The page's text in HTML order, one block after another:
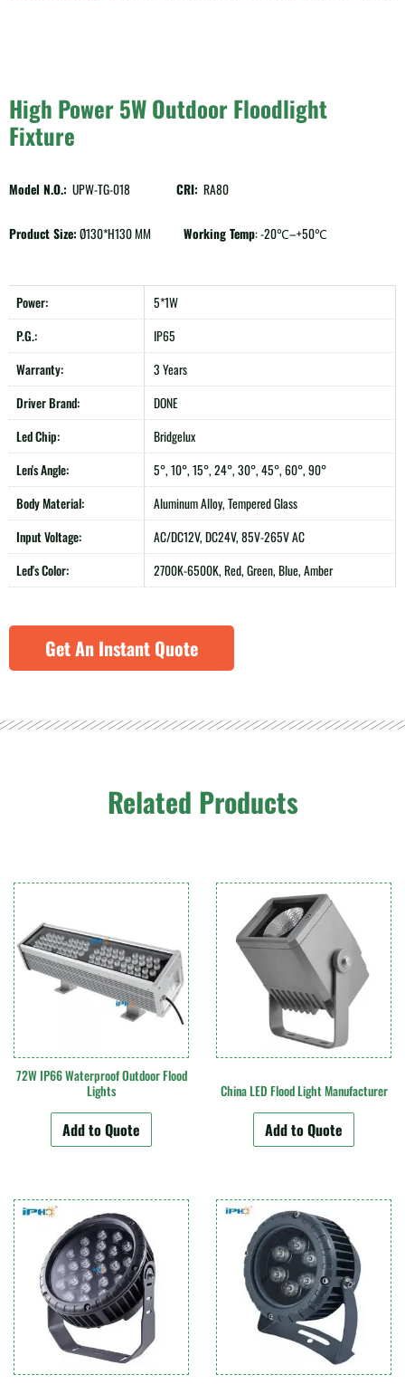
High Power 5W Outdoor Floodlight
Fixture
Model N.O.: UPW-TG-018 CRI: RA80
Product Size: Ø130*H130 MM Working Temp: -20℃–+50℃
Power:
5*1W
P.G.:
IP65
Warranty:
3 Years
Driver Brand:
DONE
Led Chip:
Bridgelux
Len's Angle:
5°, 10°, 15°, 24°, 30°, 45°, 60°, 90°
Body Material:
Aluminum Alloy, Tempered Glass
Input Voltage:
AC/DC12V, DC24V, 85V-265V AC
Led's Color:
2700K-6500K, Red, Green, Blue, Amber
Get An Instant Quote
Related Products
72W IP66 Waterproof Outdoor Flood
Lights
Add to Quote
China LED Flood Light Manufacturer
Add to Quote